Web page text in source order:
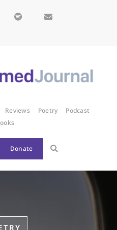
Reviews Poetry
Podcast
Donate